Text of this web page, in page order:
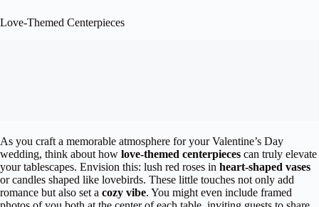
Love-Themed Centerpieces
As you craft a memorable atmosphere for your Valentine’s Day
wedding, think about how love-themed centerpieces can truly elevate
your tablescapes. Envision this: lush red roses in heart-shaped vases
or candles shaped like lovebirds. These little touches not only add
romance but also set a cozy vibe. You might even include framed